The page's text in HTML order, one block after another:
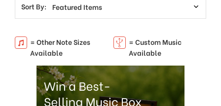
Sort By:
= Other Note Sizes
Available
= Custom Music
Available